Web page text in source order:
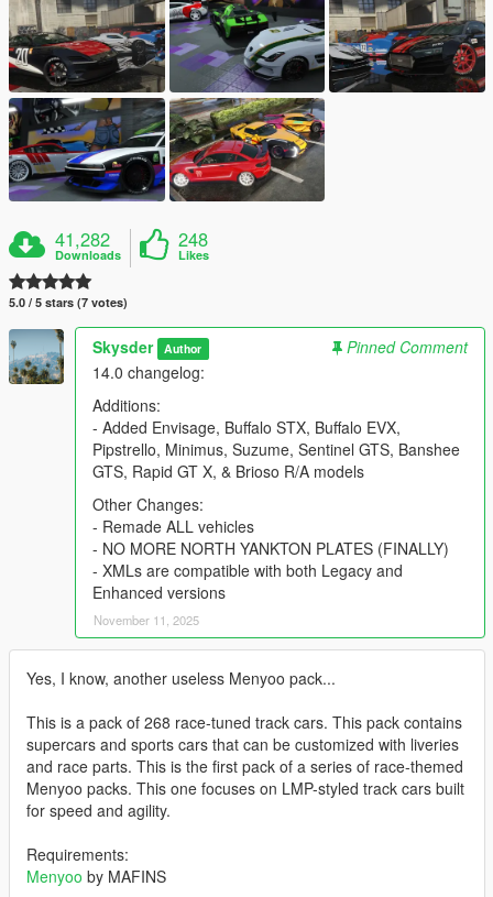
41,282
Downloads
248
Likes
5.0 / 5 stars (7 votes)
Skysder Author
Pinned Comment
14.0 changelog:
Additions:
- Added Envisage, Buffalo STX, Buffalo EVX,
Pipstrello, Minimus, Suzume, Sentinel GTS, Banshee
GTS, Rapid GT X, & Brioso R/A models
Other Changes:
- Remade ALL vehicles
- NO MORE NORTH YANKTON PLATES (FINALLY)
- XMLs are compatible with both Legacy and
Enhanced versions
November 11, 2025
Yes, I know, another useless Menyoo pack...
This is a pack of 268 race-tuned track cars. This pack contains
supercars and sports cars that can be customized with liveries
and race parts. This is the first pack of a series of race-themed
Menyoo packs. This one focuses on LMP-styled track cars built
for speed and agility.
Requirements:
Menyoo by MAFINS